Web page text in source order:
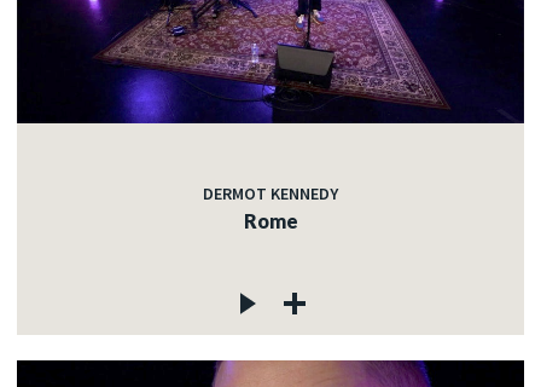
DERMOT KENNEDY
Rome